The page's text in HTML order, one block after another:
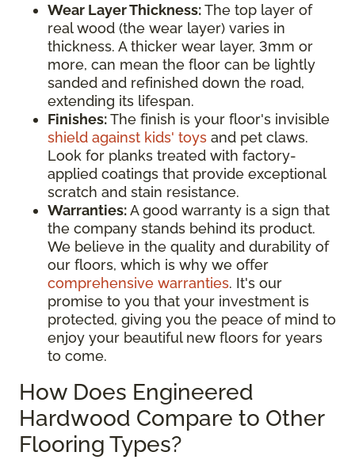
Wear Layer Thickness:The top layer of
real wood (the wear layer) varies in
thickness. A thicker wear layer, 3mm or
more, can mean the floor can be lightly
sanded and refinished down the road,
extending its lifespan.
Finishes:The finish is your floor's invisible
shield against kids' toys and pet claws.
Look for planks treated with factory-
applied coatings that provide exceptional
scratch and stain resistance.
Warranties:A good warranty is a sign that
the company stands behind its product.
We believe in the quality and durability of
our floors, which is why we offer
comprehensive warranties. It's our
promise to you that your investment is
protected, giving you the peace of mind to
enjoy your beautiful new floors for years
to come.
How Does Engineered
Hardwood Compare to Other
Flooring Types?